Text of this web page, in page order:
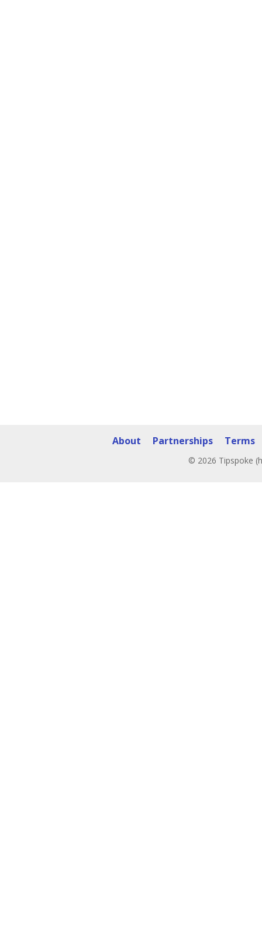
About Partnerships Terms
© 2026 Tipspoke